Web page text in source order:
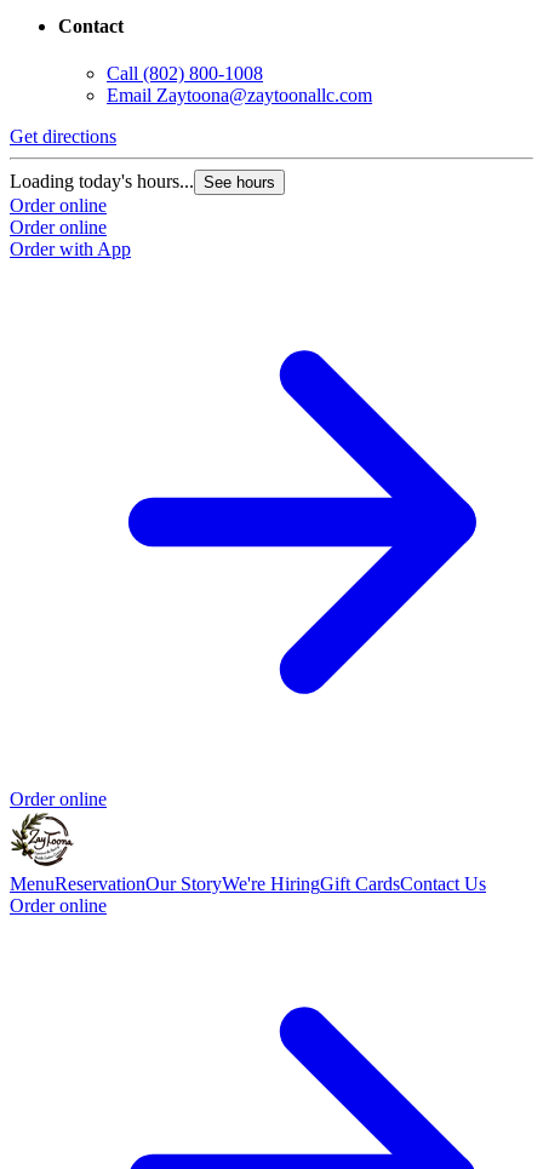
Contact
Call (802) 800-1008
Email Zaytoona@zaytoonallc.com
Get directions
Loading today's hours... See hours
Order online
Order online
Order with App
Order online
MenuReservationOur StoryWe're HiringGift CardsContact Us
Order online